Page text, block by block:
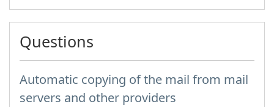
Questions
Automatic copying of the mail from mail
servers and other providers